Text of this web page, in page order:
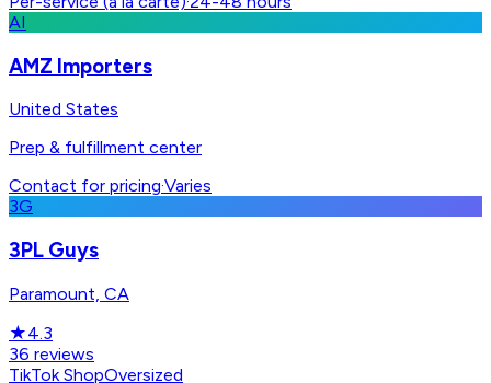
AI
AMZ Importers
United States
Prep & fulfillment center
Contact for pricing·Varies
3G
3PL Guys
Paramount, CA
★4.3
36 reviews
TikTok ShopOversized